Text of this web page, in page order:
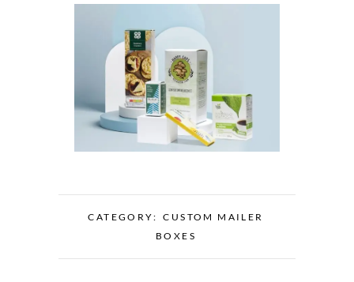
CATEGORY:
CUSTOM MAILER
BOXES